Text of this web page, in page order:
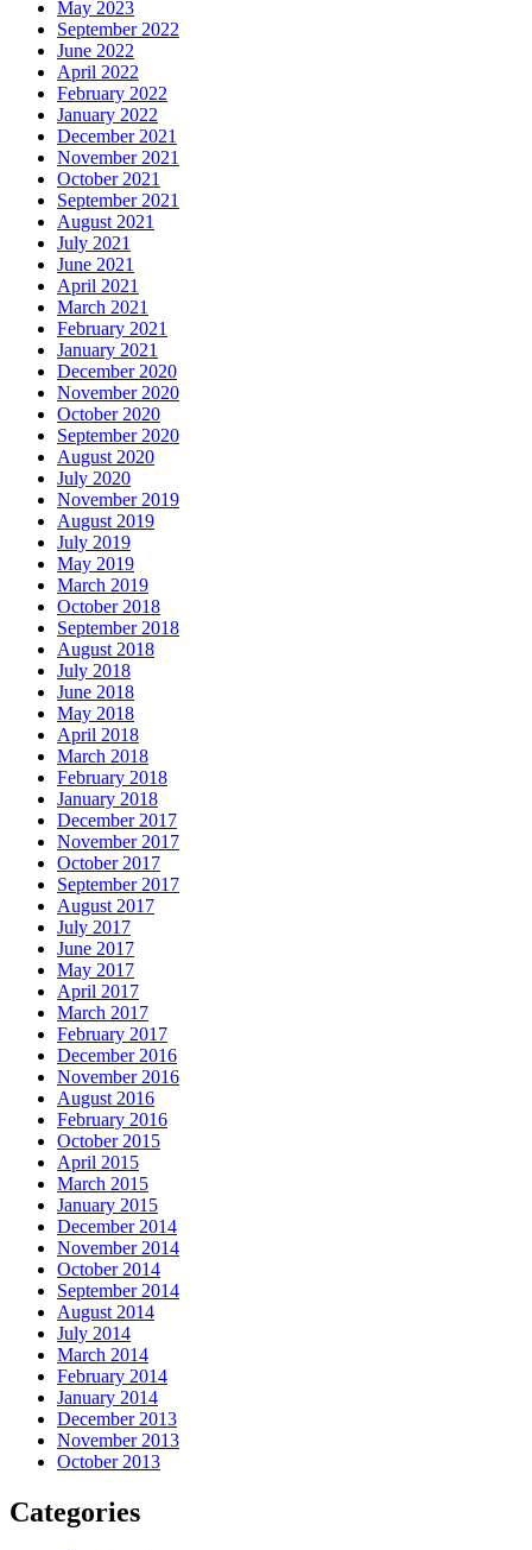
May 2023
September 2022
June 2022
April 2022
February 2022
January 2022
December 2021
November 2021
October 2021
September 2021
August 2021
July 2021
June 2021
April 2021
March 2021
February 2021
January 2021
December 2020
November 2020
October 2020
September 2020
August 2020
July 2020
November 2019
August 2019
July 2019
May 2019
March 2019
October 2018
September 2018
August 2018
July 2018
June 2018
May 2018
April 2018
March 2018
February 2018
January 2018
December 2017
November 2017
October 2017
September 2017
August 2017
July 2017
June 2017
May 2017
April 2017
March 2017
February 2017
December 2016
November 2016
August 2016
February 2016
October 2015
April 2015
March 2015
January 2015
December 2014
November 2014
October 2014
September 2014
August 2014
July 2014
March 2014
February 2014
January 2014
December 2013
November 2013
October 2013
Categories